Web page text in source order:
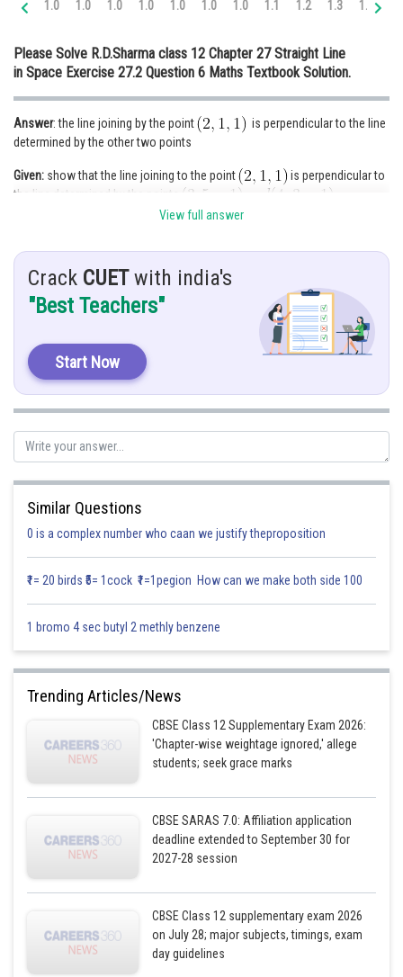
Medicine and Allied Sciences
Law
Animation and Design
Journalism
1.0 1.0 1.0 1.0 1.0 1.0 1.0 1.1 1.2 1.3 1.4
Please Solve R.D.Sharma class 12 Chapter 27 Straight Line
in Space Exercise 27.2 Question 6 Maths Textbook Solution.
Answer: the line joining by the point
is perpendicular to the line
determined by the other two points
Given: show that the line joining to the point
is perpendicular to
the line determined by the points
Direction ratio
passes through origin
Solution:
Now from
Posted by
infoexpert21
View full answer
Crack CUETwith india's
"Best Teachers"
Start Now
Similar Questions
0 is a complex number who caan we justify theproposition
₹1= 20 birds ₹5= 1cock ₹1=1pegion How can we make both side 100
1 bromo 4 sec butyl 2 methly benzene
Trending Articles/News
CBSE Class 12 Supplementary Exam 2026:
'Chapter-wise weightage ignored,' allege
students; seek grace marks
CBSE SARAS 7.0: Affiliation application
deadline extended to September 30 for
2027-28 session
CBSE Class 12 supplementary exam 2026
on July 28; major subjects, timings, exam
day guidelines